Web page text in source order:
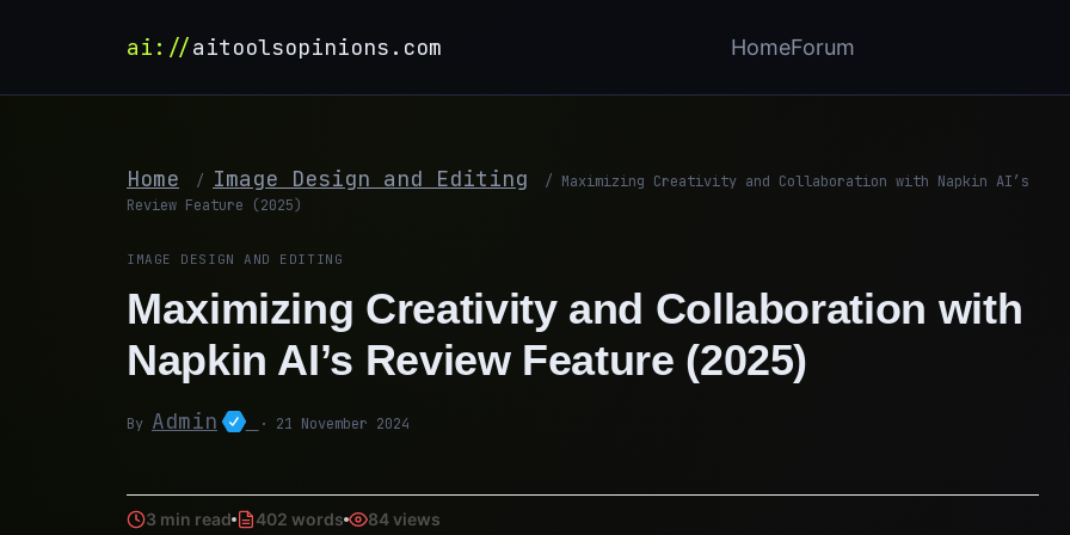
ai://aitoolsopinions.com HomeForum
Home / Image Design and Editing / Maximizing Creativity and Collaboration with Napkin AI’s
Review Feature (2025)
IMAGE DESIGN AND EDITING
Maximizing Creativity and Collaboration with
Napkin AI’s Review Feature (2025)
By Admin · 21 November 2024
3 min read 402 words 84 views